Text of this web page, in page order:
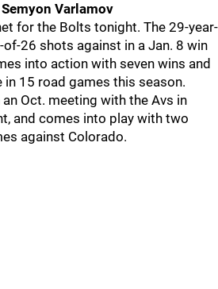
Varlamov
for the Bolts tonight. The 29-year-
26 shots against in a Jan. 8 win
into action with seven wins and
in 15 road games this season.
Oct. meeting with the Avs in
and comes into play with two
against Colorado.